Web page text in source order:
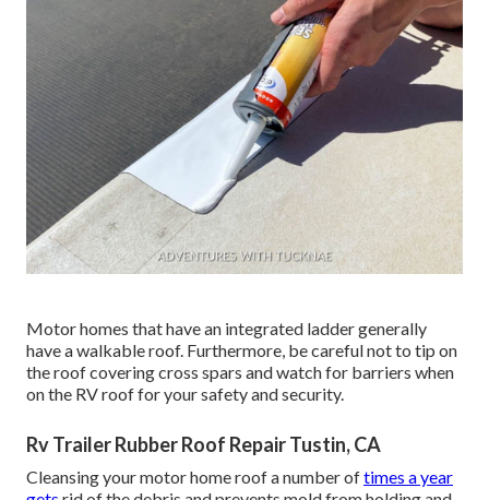
Motor homes that have an integrated ladder generally
have a walkable roof. Furthermore, be careful not to tip on
the roof covering cross spars and watch for barriers when
on the RV roof for your safety and security.
Rv Trailer Rubber Roof Repair Tustin, CA
Cleansing your motor home roof a number oftimes a year